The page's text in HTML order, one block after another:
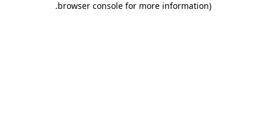
browser console for more information)
.